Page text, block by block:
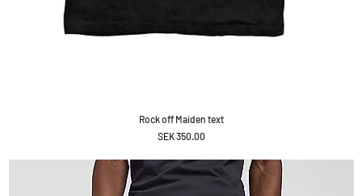
Rock off Maiden text
Price
SEK 350.00